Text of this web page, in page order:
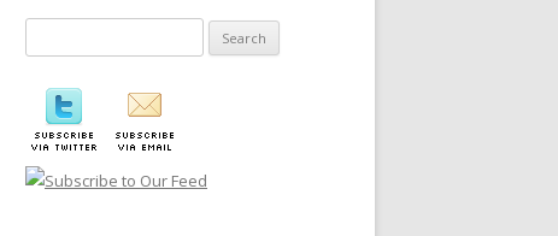
for: